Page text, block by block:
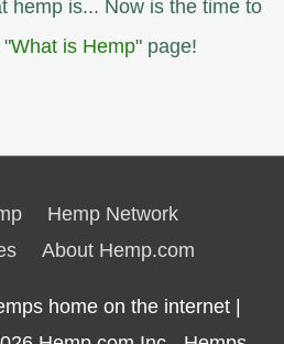
hemp is... Now is the time to
"What is Hemp" page!
Hemp Network
About Hemp.com
home on the internet |